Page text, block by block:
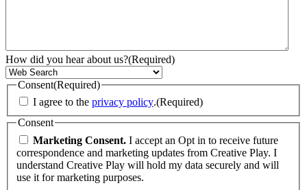
How did you hear about us?(Required)
Consent(Required)
I agree to the privacy policy.(Required)
Consent
Marketing Consent. I accept an Opt in to receive future
correspondence and marketing updates from Creative Play. I
understand Creative Play will hold my data securely and will
use it for marketing purposes.